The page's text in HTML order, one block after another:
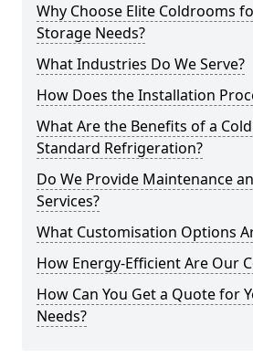
Why Choose Elite Coldrooms
Storage Needs?
What Industries Do We Serve?
How Does the Installation
What Are the Benefits of a
Standard Refrigeration?
Do We Provide Maintenance
Services?
What Customisation Options
How Energy-Efficient Are Our
How Can You Get a Quote for
Needs?